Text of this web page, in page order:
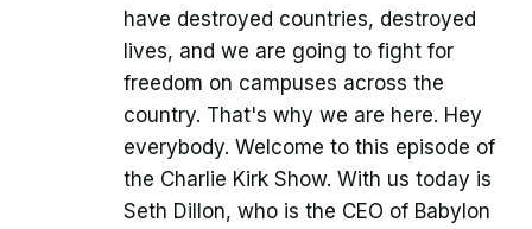
have destroyed countries, destroyed
lives, and we are going to fight for
freedom on campuses across the
country. That's why we are here. Hey
everybody. Welcome to this episode of
the Charlie Kirk Show. With us today is
Seth Dillon, who is the CEO of Babylon